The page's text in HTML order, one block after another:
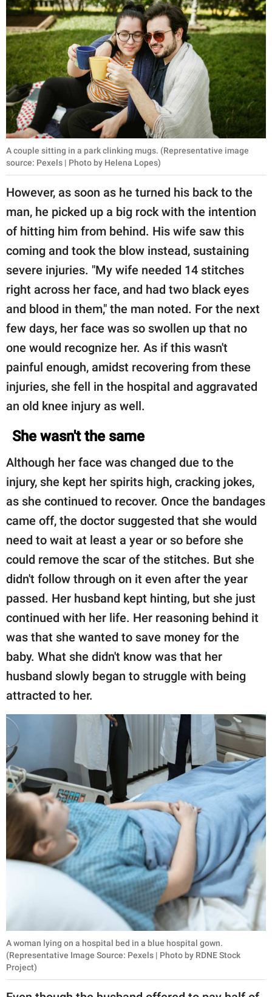
A couple sitting in a park clinking mugs. (Representative image
source: Pexels | Photo by Helena Lopes)
However, as soon as he turned his back to the
man, he picked up a big rock with the intention
of hitting him from behind. His wife saw this
coming and took the blow instead, sustaining
severe injuries. "My wife needed 14 stitches
right across her face, and had two black eyes
and blood in them," the man noted. For the next
few days, her face was so swollen up that no
one would recognize her. As if this wasn't
painful enough, amidst recovering from these
injuries, she fell in the hospital and aggravated
an old knee injury as well.
She wasn't the same
Although her face was changed due to the
injury, she kept her spirits high, cracking jokes,
as she continued to recover. Once the bandages
came off, the doctor suggested that she would
need to wait at least a year or so before she
could remove the scar of the stitches. But she
didn't follow through on it even after the year
passed. Her husband kept hinting, but she just
continued with her life. Her reasoning behind it
was that she wanted to save money for the
baby. What she didn't know was that her
husband slowly began to struggle with being
attracted to her.
A woman lying on a hospital bed in a blue hospital gown.
(Representative Image Source: Pexels | Photo by RDNE Stock
Project)